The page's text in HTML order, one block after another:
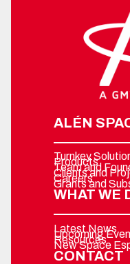
ALÉN
Turnkey
Products
Team and
Clients and
Careers
Grants and
WHAT WE
Latest News
Upcoming
Resources
New Space
CONTACT